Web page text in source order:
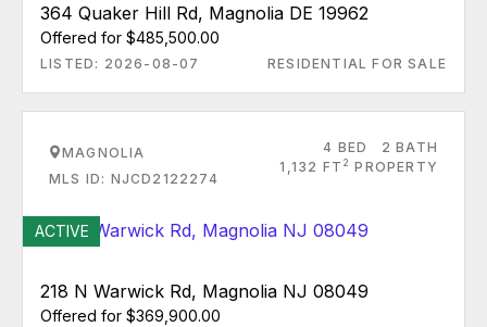
364 Quaker Hill Rd, Magnolia DE 19962
Offered for $485,500.00
LISTED: 2026-08-07 RESIDENTIAL FOR SALE
MAGNOLIA
MLS ID: NJCD2122274
4 BED
2 BATH
1,132 FT 2 PROPERTY
ACTIVE
218 N Warwick Rd, Magnolia NJ 08049
Offered for $369,900.00